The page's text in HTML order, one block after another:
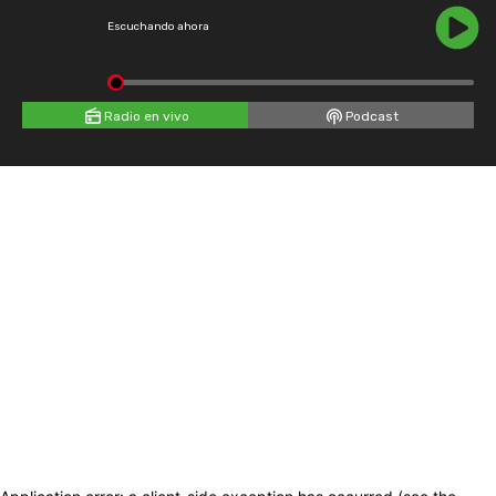
Escuchando ahora
Radio en vivo Podcast